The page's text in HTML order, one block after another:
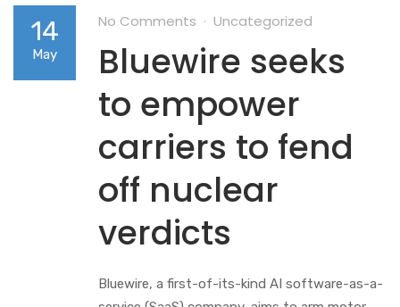
14
May
No Comments Uncategorized
Bluewire seeks
to empower
carriers to fend
off nuclear
verdicts
Bluewire, a first-of-its-kind AI software-as-a-